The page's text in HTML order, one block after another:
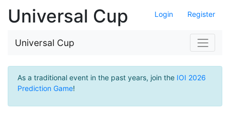
Login Register
Universal Cup
Universal Cup
As a traditional event in the past years, join the IOI 2026
Prediction Game!